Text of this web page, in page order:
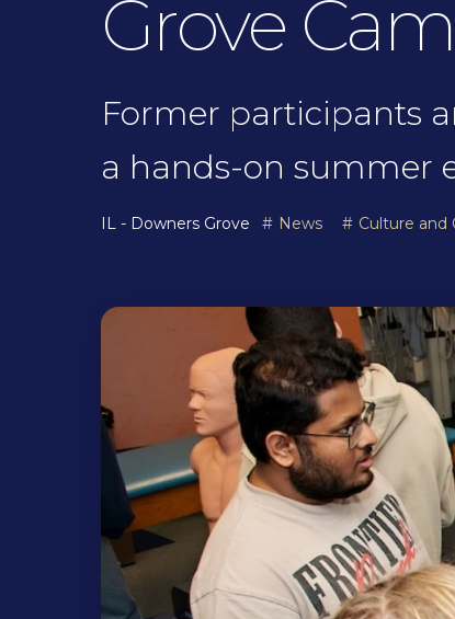
Grove
Former participants
a hands-on summer
IL - Downers Grove News Culture and